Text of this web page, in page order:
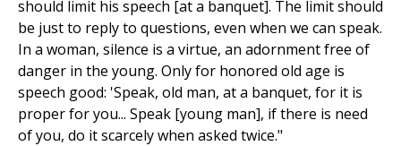
should limit his speech [at a banquet]. The limit should
be just to reply to questions, even when we can speak.
In a woman, silence is a virtue, an adornment free of
danger in the young. Only for honored old age is
speech good: 'Speak, old man, at a banquet, for it is
proper for you... Speak [young man], if there is need
of you, do it scarcely when asked twice."